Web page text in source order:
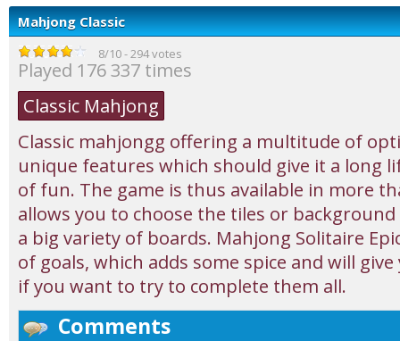
Mahjong Classic
8/10-294votes
Played 176 337 times
Classic Mahjong
Classic mahjongg offering a multitude of
unique features which should give it a long
of fun. The game is thus available in more
allows you to choose the tiles or
a big variety of boards. Mahjong Solitaire
of goals, which adds some spice and will
if you want to try to complete them all.
Comments